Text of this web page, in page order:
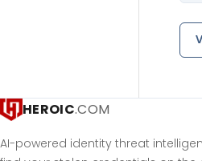
HEROIC.COM
AI-powered identity threat